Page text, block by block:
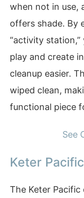
when not in use,
offers shade. By
“activity
play and create
cleanup easier.
wiped clean,
functional piece
See
Keter
The Keter